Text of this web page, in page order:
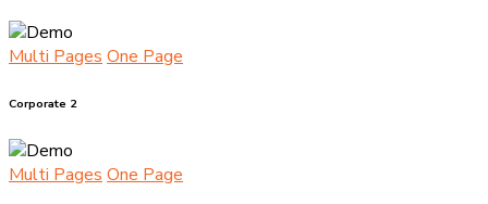
Multi Pages One Page
Corporate 2
Multi Pages One Page